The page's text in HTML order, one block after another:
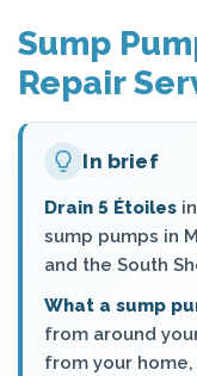
Sump
Repair
In brief
Drain 5 Étoiles
sump pumps in
and the South
What a sump
from around
from your